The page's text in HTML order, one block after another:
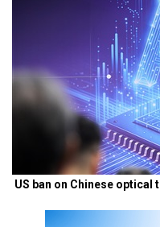
US ban on Chinese